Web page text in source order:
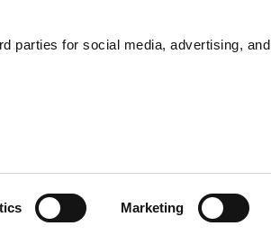
parties for social media, advertising, and
Marketing